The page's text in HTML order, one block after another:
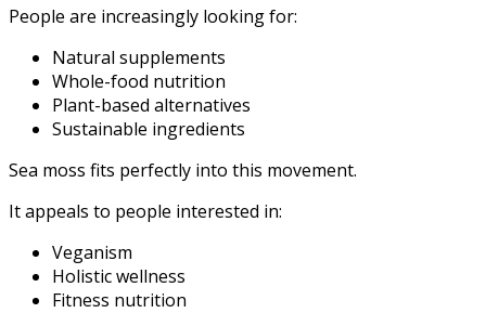
People are increasingly looking for:
Natural supplements
Whole-food nutrition
Plant-based alternatives
Sustainable ingredients
Sea moss fits perfectly into this movement.
It appeals to people interested in:
Veganism
Holistic wellness
Fitness nutrition